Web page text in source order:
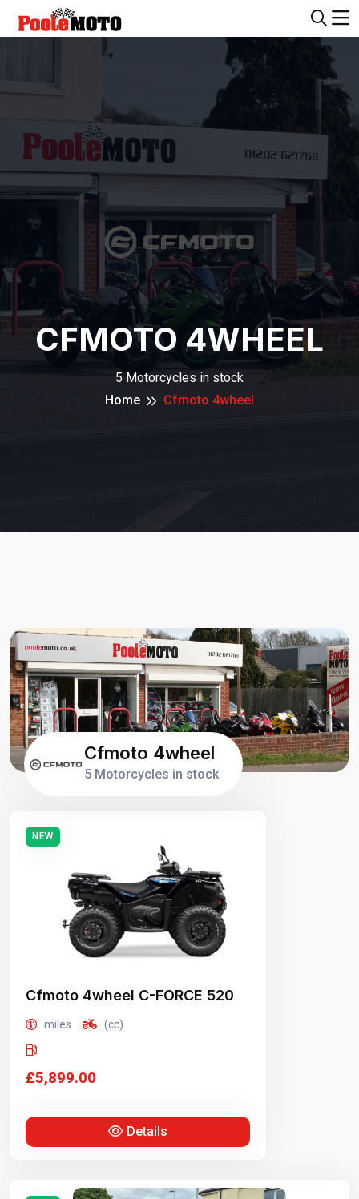
CFMOTO 4WHEEL
5 Motorcycles in stock
Home
Cfmoto 4wheel
Cfmoto 4wheel
5 Motorcycles in stock
NEW
Cfmoto 4wheel C-FORCE 520
miles (cc)
£5,899.00
Details